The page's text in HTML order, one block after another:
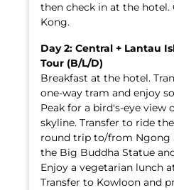
then check in at the
Kong.
Day 2: Central + Lantau
Tour (B/L/D)
Breakfast at the hotel.
one-way tram and enjoy
Peak for a bird's-eye view
skyline. Transfer to ride
round trip to/from Ngong
the Big Buddha Statue
Enjoy a vegetarian lunch
Transfer to Kowloon and